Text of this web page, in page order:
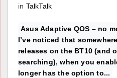
in TalkTalk
Asus Adaptive QOS – no
I’ve noticed that
releases on the BT10 (and
searching), when you
longer has the option to...